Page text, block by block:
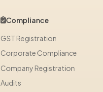
Compliance
GST Registration
Corporate Compliance
Company Registration
Audits